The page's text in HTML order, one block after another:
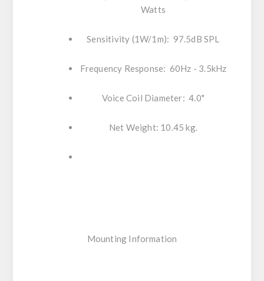
Watts
Sensitivity (1W/1m): 97.5dB SPL
Frequency Response: 60Hz - 3.5kHz
Voice Coil Diameter: 4.0"
Net Weight: 10.45 kg.
Mounting Information